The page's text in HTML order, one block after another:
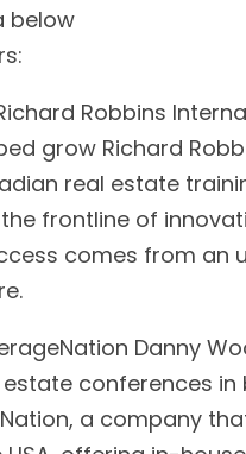
below
Robbins
grow Richard
real estate
frontline of
comes from an
Danny
conferences in
a company